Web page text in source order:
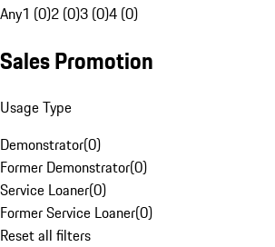
Any1 (0)2 (0)3 (0)4 (0)
Sales Promotion
Usage Type
Demonstrator(0)
Former Demonstrator(0)
Service Loaner(0)
Former Service Loaner(0)
Reset all filters